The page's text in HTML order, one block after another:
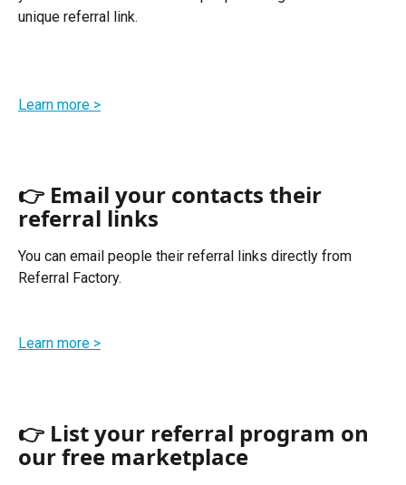
unique referral link.
Learn more >
👉 Email your contacts their
referral links
You can email people their referral links directly from
Referral Factory.
Learn more >
👉 List your referral program on
our free marketplace